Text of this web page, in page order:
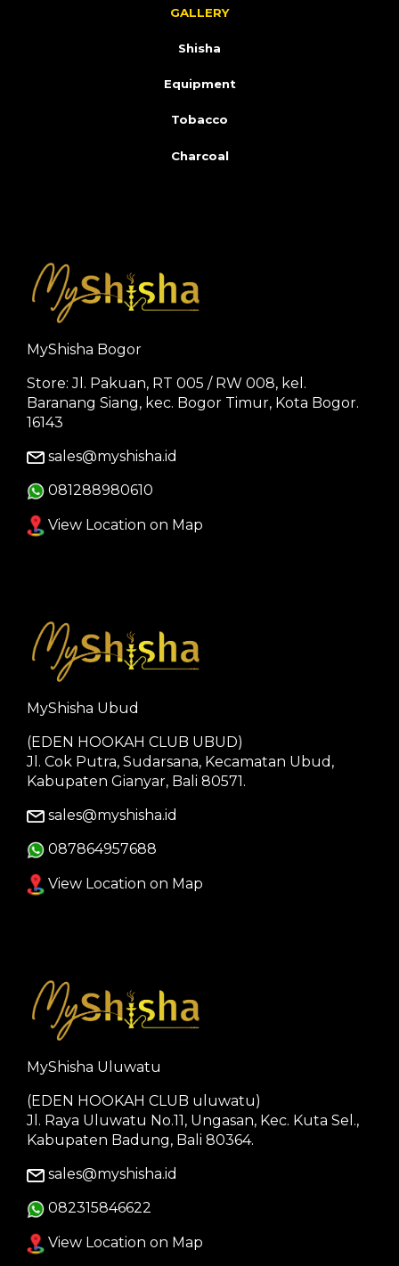
GALLERY
Shisha
Equipment
Tobacco
Charcoal
MyShisha Bogor
Store: Jl. Pakuan, RT 005 / RW 008, kel.
Baranang Siang, kec. Bogor Timur, Kota Bogor.
16143
sales@myshisha.id
081288980610
View Location on Map
MyShisha Ubud
(EDEN HOOKAH CLUB UBUD)
Jl. Cok Putra, Sudarsana, Kecamatan Ubud,
Kabupaten Gianyar, Bali 80571.
sales@myshisha.id
087864957688
View Location on Map
MyShisha Uluwatu
(EDEN HOOKAH CLUB uluwatu)
Jl. Raya Uluwatu No.11, Ungasan, Kec. Kuta Sel.,
Kabupaten Badung, Bali 80364.
sales@myshisha.id
082315846622
View Location on Map